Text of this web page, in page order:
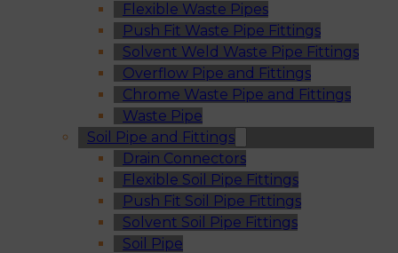
Flexible Waste Pipes
Push Fit Waste Pipe Fittings
Solvent Weld Waste Pipe Fittings
Overflow Pipe and Fittings
Chrome Waste Pipe and Fittings
Waste Pipe
Soil Pipe and Fittings
Drain Connectors
Flexible Soil Pipe Fittings
Push Fit Soil Pipe Fittings
Solvent Soil Pipe Fittings
Soil Pipe